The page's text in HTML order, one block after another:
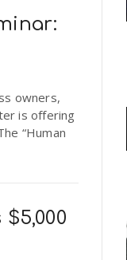
owners,
is offering
“Human